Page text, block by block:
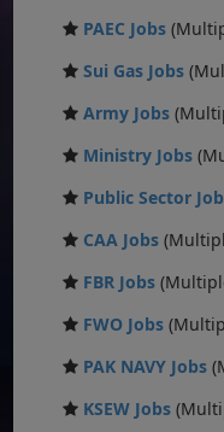
PAEC Jobs
Sui Gas Jobs
Army Jobs
Ministry Jobs
Public Sector
CAA Jobs
FBR Jobs
FWO Jobs
PAK NAVY Jobs
KSEW Jobs